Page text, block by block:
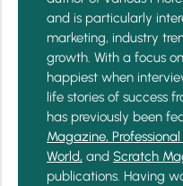
and is particularly
marketing, industry
growth. With a focus
happiest when
life stories of success
has previously been
Magazine,
World, and Scratch
publications. Having